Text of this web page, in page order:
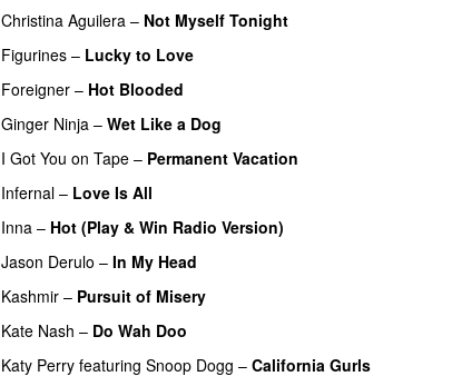
Christina Aguilera – Not Myself Tonight
Figurines – Lucky to Love
Foreigner – Hot Blooded
Ginger Ninja – Wet Like a Dog
I Got You on Tape – Permanent Vacation
Infernal – Love Is All
Inna – Hot (Play & Win Radio Version)
Jason Derulo – In My Head
Kashmir – Pursuit of Misery
Kate Nash – Do Wah Doo
Katy Perry featuring Snoop Dogg – California Gurls